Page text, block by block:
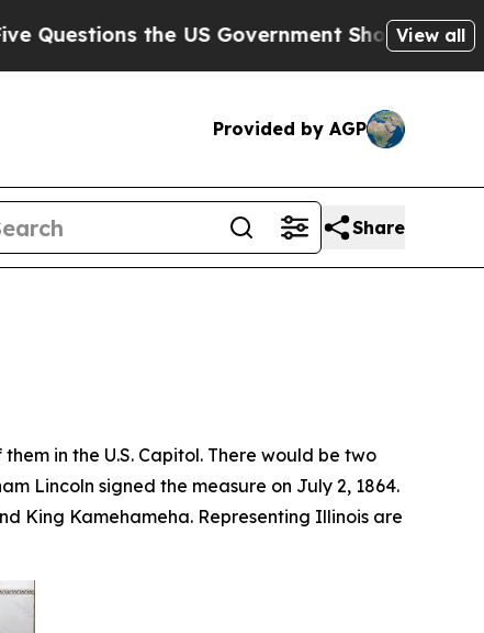
US Government Should Answer About Its
View all
Provided by AGP
Share
in the U.S. Capitol. There would be two
Lincoln signed the measure on July 2, 1864.
King Kamehameha. Representing Illinois are